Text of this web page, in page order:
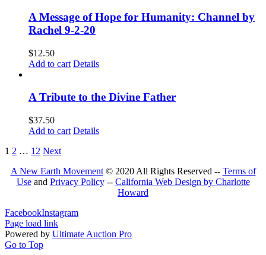
A Message of Hope for Humanity: Channel by
Rachel 9-2-20
$12.50
Add to cart Details
A Tribute to the Divine Father
$37.50
Add to cart Details
1 2 … 12 Next
A New Earth Movement© 2020 All Rights Reserved -- Terms of
Useand Privacy Policy-- California Web Design by Charlotte
Howard
FacebookInstagram
Page load link
Powered by Ultimate Auction Pro
Go to Top